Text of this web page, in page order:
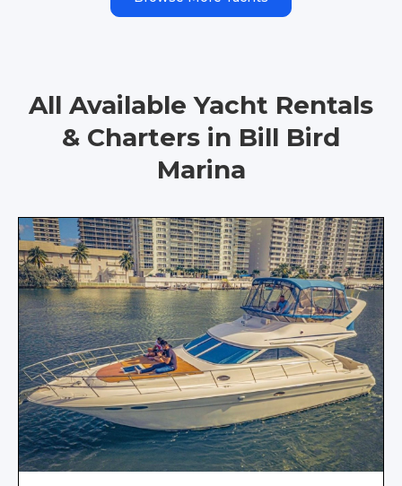
All Available Yacht Rentals
& Charters in Bill Bird
Marina